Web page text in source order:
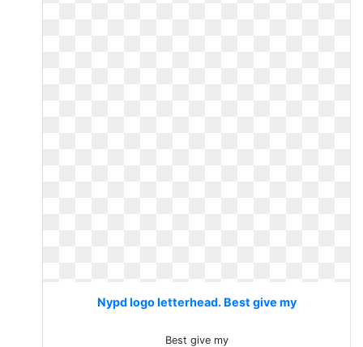
Nypd logo letterhead. Best give my
Best give my